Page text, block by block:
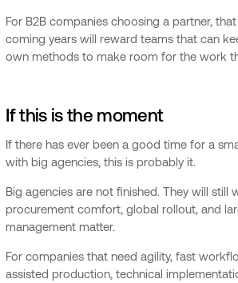
For B2B companies choosing a partner,
coming years will reward teams that can
own methods to make room for the work
If this is the moment
If there has ever been a good time for a
with big agencies, this is probably it.
Big agencies are not finished. They will still
procurement comfort, global rollout, and
management matter.
For companies that need agility, fast
assisted production, technical